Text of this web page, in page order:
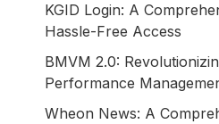
KGID Login: A
Hassle-Free Access
BMVM 2.0:
Performance
Wheon News: A